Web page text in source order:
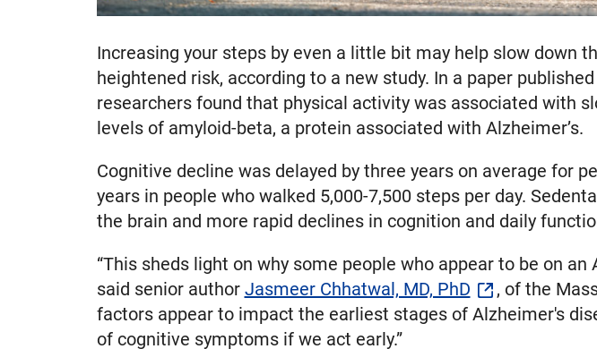
Increasing your steps by even a little bit may help slow down
heightened risk, according to a new study. In a paper
researchers found that physical activity was associated with
levels of amyloid-beta, a protein associated with Alzheimer’s.
Cognitive decline was delayed by three years on average for
years in people who walked 5,000-7,500 steps per day.
the brain and more rapid declines in cognition and daily
“This sheds light on why some people who appear to be on
said senior author Jasmeer Chhatwal, MD, PhD , of the
factors appear to impact the earliest stages of Alzheimer's
of cognitive symptoms if we act early.”